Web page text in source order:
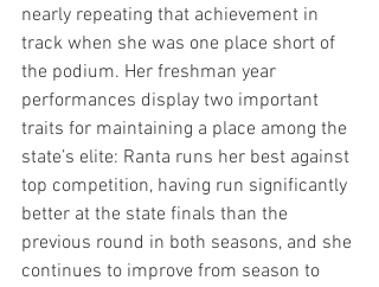
nearly repeating that achievement in
track when she was one place short of
the podium. Her freshman year
performances display two important
traits for maintaining a place among the
state’s elite: Ranta runs her best against
top competition, having run significantly
better at the state finals than the
previous round in both seasons, and she
continues to improve from season to